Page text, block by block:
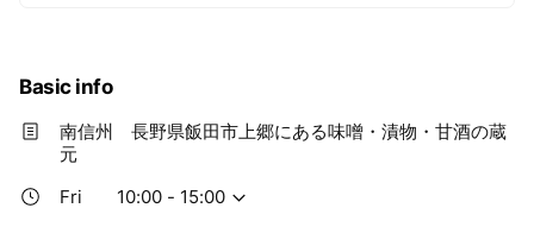
Basic info
南信州 長野県飯田市上郷にある味噌・漬物・甘酒の蔵
元
Fri
10:00 - 15:00